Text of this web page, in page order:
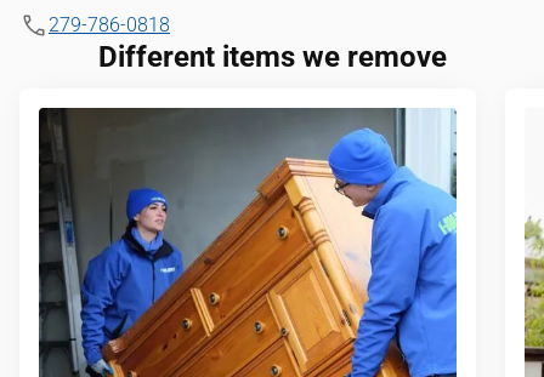
279-786-0818
Different items we remove